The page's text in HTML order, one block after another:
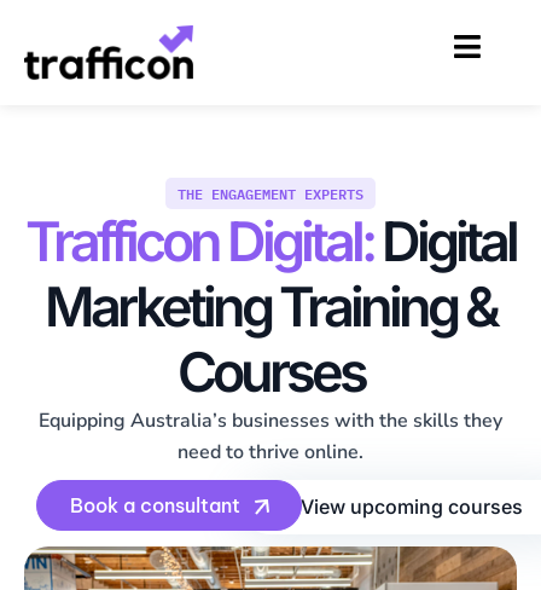
content
THE ENGAGEMENT EXPERTS
Trafficon Digital:Digital
Marketing Training &
Courses
Equipping Australia’s businesses with the skills they
need to thrive online.
View upcoming courses
Book a consultant